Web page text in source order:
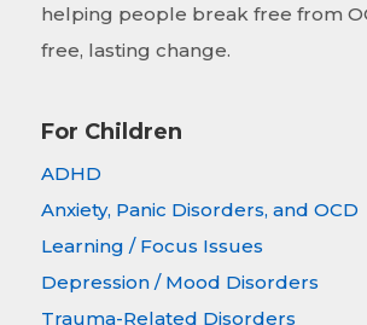
helping people break free from
free, lasting change.
For Children
ADHD
Anxiety, Panic Disorders, and OCD
Learning / Focus Issues
Depression / Mood Disorders
Trauma-Related Disorders